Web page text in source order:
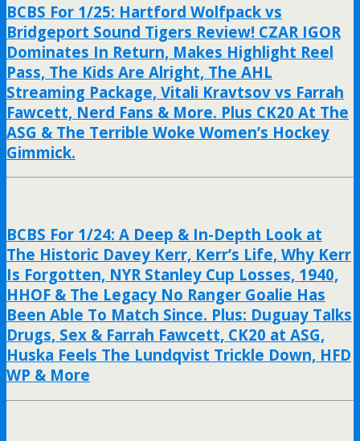
BCBS For 1/25: Hartford Wolfpack vs
Bridgeport Sound Tigers Review! CZAR IGOR
Dominates In Return, Makes Highlight Reel
Pass, The Kids Are Alright, The AHL
Streaming Package, Vitali Kravtsov vs Farrah
Fawcett, Nerd Fans & More. Plus CK20 At The
ASG & The Terrible Woke Women’s Hockey
Gimmick.
BCBS For 1/24: A Deep & In-Depth Look at
The Historic Davey Kerr, Kerr’s Life, Why Kerr
Is Forgotten, NYR Stanley Cup Losses, 1940,
HHOF & The Legacy No Ranger Goalie Has
Been Able To Match Since. Plus: Duguay Talks
Drugs, Sex & Farrah Fawcett, CK20 at ASG,
Huska Feels The Lundqvist Trickle Down, HFD
WP & More